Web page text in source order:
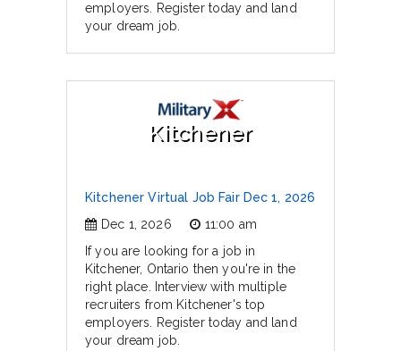
employers. Register today and land
your dream job.
Kitchener
Kitchener Virtual Job Fair Dec 1, 2026
Dec 1, 2026
11:00 am
If you are looking for a job in
Kitchener, Ontario then you're in the
right place. Interview with multiple
recruiters from Kitchener's top
employers. Register today and land
your dream job.